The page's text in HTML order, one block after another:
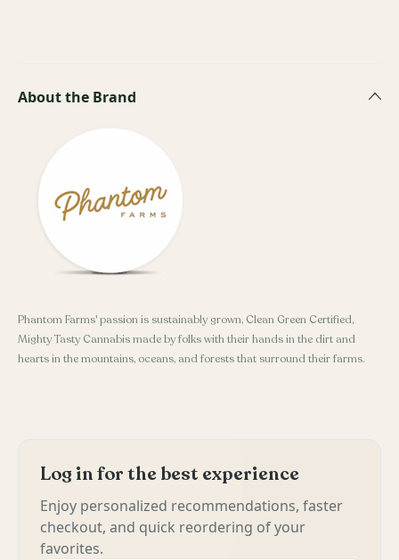
About the Brand
Phantom Farms' passion is sustainably grown, Clean Green Certified,
Mighty Tasty Cannabis made by folks with their hands in the dirt and
hearts in the mountains, oceans, and forests that surround their farms.
Log in for the best experience
Enjoy personalized recommendations, faster
checkout, and quick reordering of your
favorites.